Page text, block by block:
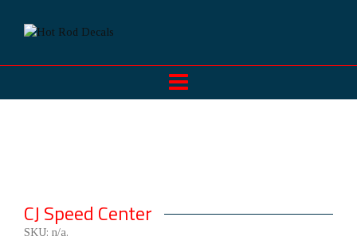
CJ Speed Center
SKU: n/a.